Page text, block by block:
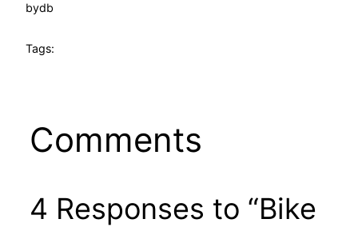
bydb
Tags:
Comments
4 Responses to “Bike